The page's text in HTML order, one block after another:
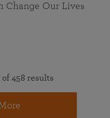
Change Our Lives
of 458 results